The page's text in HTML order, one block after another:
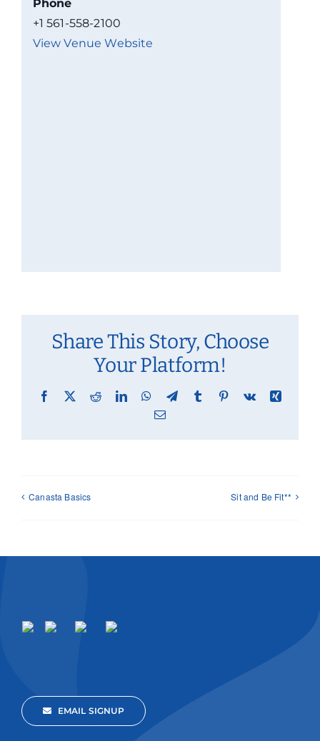
Phone
+1 561-558-2100
View Venue Website
Share This Story, Choose
Your Platform!
Facebook
X RedditLinkedInWhatsApp
TelegramTumblr Pinterest
Vk
Xing
Email
Canasta Basics Sit and Be Fit**
EMAIL SIGNUP